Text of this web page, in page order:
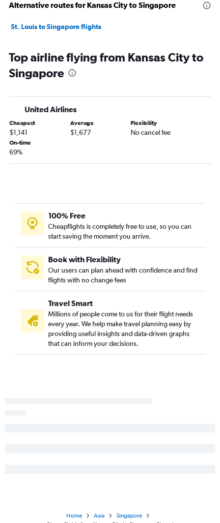
Alternative routes for Kansas City to Singapore
St. Louis to Singapore flights
Top airline flying from Kansas City to
Singapore
United Airlines
Cheapest
$1,141
Average
$1,677
Flexibility
No cancel fee
On-time
69%
100% Free
Cheapflights is completely free to use, so you can
start saving the moment you arrive.
Book with Flexibility
Our users can plan ahead with confidence and find
flights with no change fees
Travel Smart
Millions of people come to us for their flight needs
every year. We help make travel planning easy by
providing useful insights and data-driven graphs
that can inform your decisions.
Home Asia
Singapore